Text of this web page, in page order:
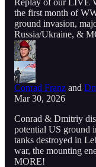
the first month of
ground invasion,
Russia/Ukraine, &
Conrad Franz and
Mar 30, 2026
Conrad & Dmitriy
potential US ground
tanks destroyed in
war, the mounting
MORE!